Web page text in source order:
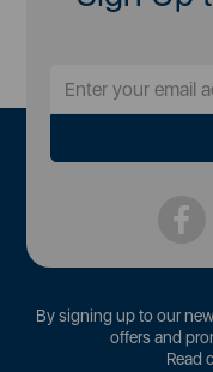
By signing up to our
offers and
Read